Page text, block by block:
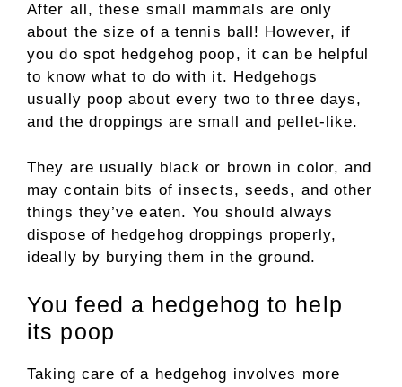
After all, these small mammals are only
about the size of a tennis ball! However, if
you do spot hedgehog poop, it can be helpful
to know what to do with it. Hedgehogs
usually poop about every two to three days,
and the droppings are small and pellet-like.
They are usually black or brown in color, and
may contain bits of insects, seeds, and other
things they’ve eaten. You should always
dispose of hedgehog droppings properly,
ideally by burying them in the ground.
You feed a hedgehog to help
its poop
Taking care of a hedgehog involves more